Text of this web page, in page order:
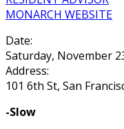
MONARCH WEBSITE
Date:
Saturday, November
Address:
101 6th St, San
-Slow